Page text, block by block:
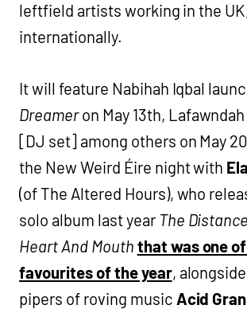
leftfield artists working in the
internationally.
It will feature Nabihah Iqbal
Dreameron May 13th,
[DJ set] among others on May
the New Weird Éire night with
(of The Altered Hours), who
solo album last year The
Heart And Mouth that was one
favourites of the year,
pipers of roving music Acid